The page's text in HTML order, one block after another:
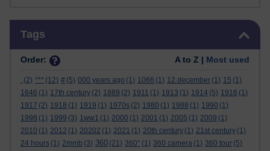
Tags
Order: A to Z | Most used
. (2) *** (12) # (5) 000 years ago (1) 1066 (1) 12 december (1) 15 (1)
1646 (1) 17th century (2) 1889 (2) 1911 (1) 1913 (1) 1914 (5) 1916 (1)
1917 (2) 1918 (1) 1919 (1) 1970s (2) 1980 (1) 1988 (1) 1990 (1)
1998 (1) 1999 (3) 1ww1 (1) 2000 (1) 2001 (1) 2005 (1) 2009 (1)
2010 (1) 2012 (1) 20202 (1) 2021 (1) 20th century (1) 21st century (1)
24 hours (1) 2mmb (3) 360 (21) 360° (1) 360 camera (1) 360 tour (5)